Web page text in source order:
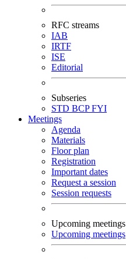
RFC streams
IAB
IRTF
ISE
Editorial
Subseries
STD BCPFYI
Meetings
Agenda
Materials
Floor plan
Registration
Important dates
Request a session
Session requests
Upcoming meetings
Upcoming meetings